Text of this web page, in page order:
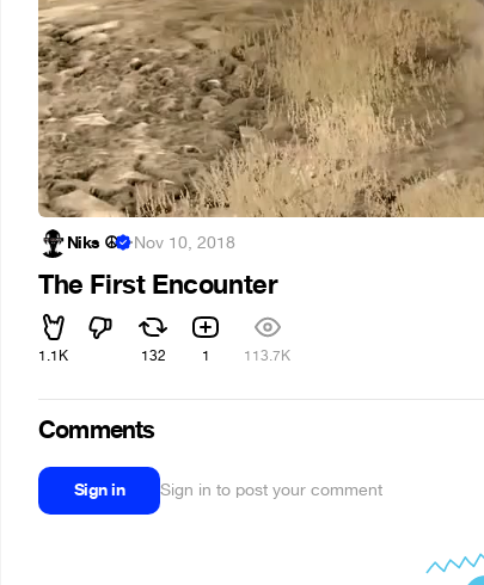
Niks ☮ ·Nov 10, 2018
The First Encounter
1.1K 132 1 113.7K
Comments
Sign in Sign in to post your comment